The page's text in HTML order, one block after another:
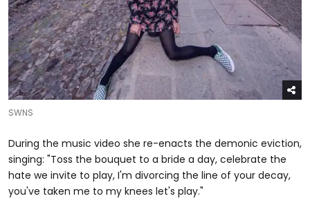
SWNS
During the music video she re-enacts the demonic eviction,
singing: "Toss the bouquet to a bride a day, celebrate the
hate we invite to play, I'm divorcing the line of your decay,
you've taken me to my knees let's play."